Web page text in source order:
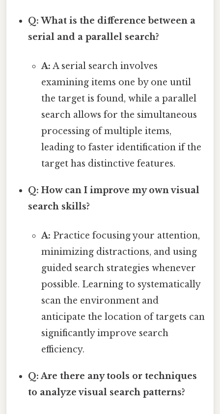
Q: What is the difference between a
serial and a parallel search?
A: A serial search involves
examining items one by one until
the target is found, while a parallel
search allows for the simultaneous
processing of multiple items,
leading to faster identification if the
target has distinctive features.
Q: How can I improve my own visual
search skills?
A: Practice focusing your attention,
minimizing distractions, and using
guided search strategies whenever
possible. Learning to systematically
scan the environment and
anticipate the location of targets can
significantly improve search
efficiency.
Q: Are there any tools or techniques
to analyze visual search patterns?